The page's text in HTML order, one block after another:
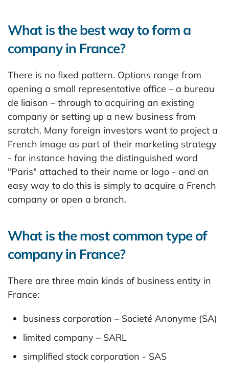
What is the best way to form a
company in France?
There is no fixed pattern. Options range from
opening a small representative office – a bureau
de liaison – through to acquiring an existing
company or setting up a new business from
scratch. Many foreign investors want to project a
French image as part of their marketing strategy
- for instance having the distinguished word
"Paris" attached to their name or logo - and an
easy way to do this is simply to acquire a French
company or open a branch.
What is the most common type of
company in France?
There are three main kinds of business entity in
France:
business corporation – Societé Anonyme (SA)
limited company – SARL
simplified stock corporation - SAS